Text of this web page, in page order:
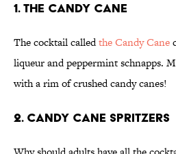
1. The Candy Cane
The cocktail calledthe Candy Cane
liqueur and peppermint schnapps.
with a rim of crushed candy canes!
2. Candy Cane Spritzers